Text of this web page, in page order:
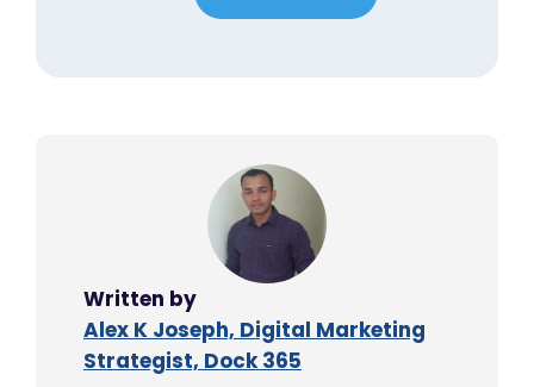
Written by
Alex K Joseph, Digital Marketing
Strategist, Dock 365